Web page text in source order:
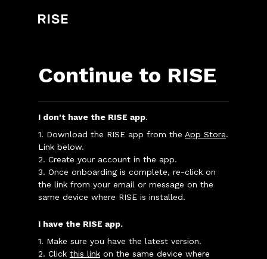
Continue to RISE
I don't have the RISE app.
1. Download the RISE app from the App Store.
Link below.
2. Create your account in the app.
3. Once onboarding is complete, re-click on
the link from your email or message on the
same device where RISE is installed.
I have the RISE app.
1. Make sure you have the latest version.
2. Click this link on the same device where